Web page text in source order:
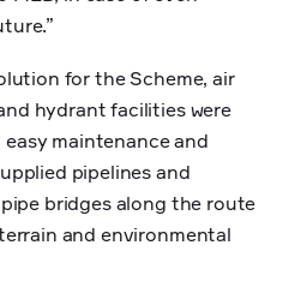
for the Scheme, air
hydrant facilities were
maintenance and
pipelines and
bridges along the route
and environmental